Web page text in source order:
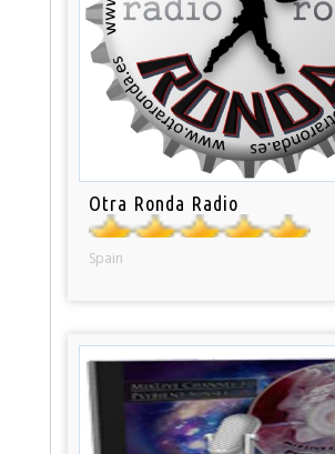
Otra Ronda Radio
Spain